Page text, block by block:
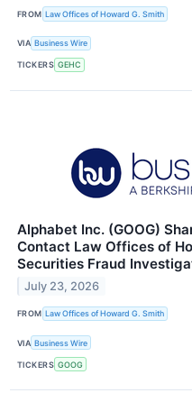
FROM Law Offices of Howard G. Smith
VIA Business Wire
TICKERS GEHC
Alphabet Inc. (GOOG)
Contact Law Offices of
Securities Fraud
July 23, 2026
FROM Law Offices of Howard G. Smith
VIA Business Wire
TICKERS GOOG